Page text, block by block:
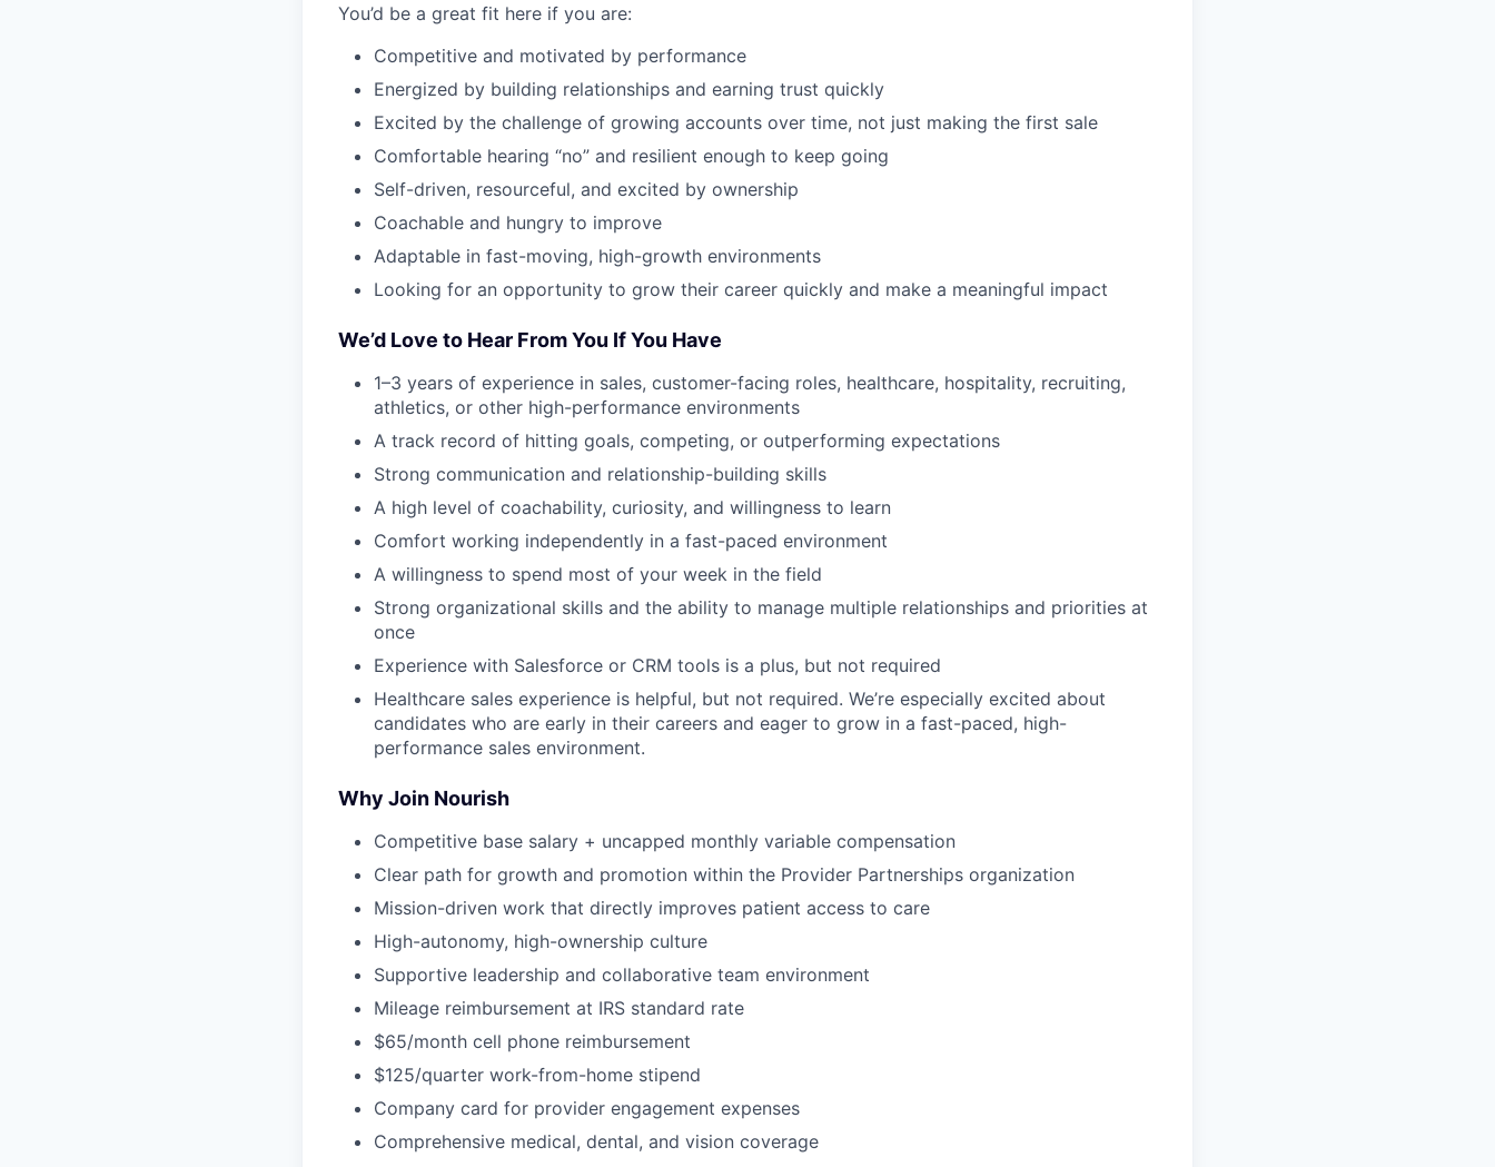
You’d be a great fit here if you are:
Competitive and motivated by performance
Energized by building relationships and earning trust quickly
Excited by the challenge of growing accounts over time, not just making the first sale
Comfortable hearing “no” and resilient enough to keep going
Self-driven, resourceful, and excited by ownership
Coachable and hungry to improve
Adaptable in fast-moving, high-growth environments
Looking for an opportunity to grow their career quickly and make a meaningful impact
We’d Love to Hear From You If You Have
1–3 years of experience in sales, customer-facing roles, healthcare, hospitality, recruiting,
athletics, or other high-performance environments
A track record of hitting goals, competing, or outperforming expectations
Strong communication and relationship-building skills
A high level of coachability, curiosity, and willingness to learn
Comfort working independently in a fast-paced environment
A willingness to spend most of your week in the field
Strong organizational skills and the ability to manage multiple relationships and priorities at
once
Experience with Salesforce or CRM tools is a plus, but not required
Healthcare sales experience is helpful, but not required. We’re especially excited about
candidates who are early in their careers and eager to grow in a fast-paced, high-
performance sales environment.
Why Join Nourish
Competitive base salary + uncapped monthly variable compensation
Clear path for growth and promotion within the Provider Partnerships organization
Mission-driven work that directly improves patient access to care
High-autonomy, high-ownership culture
Supportive leadership and collaborative team environment
Mileage reimbursement at IRS standard rate
$65/month cell phone reimbursement
$125/quarter work-from-home stipend
Company card for provider engagement expenses
Comprehensive medical, dental, and vision coverage